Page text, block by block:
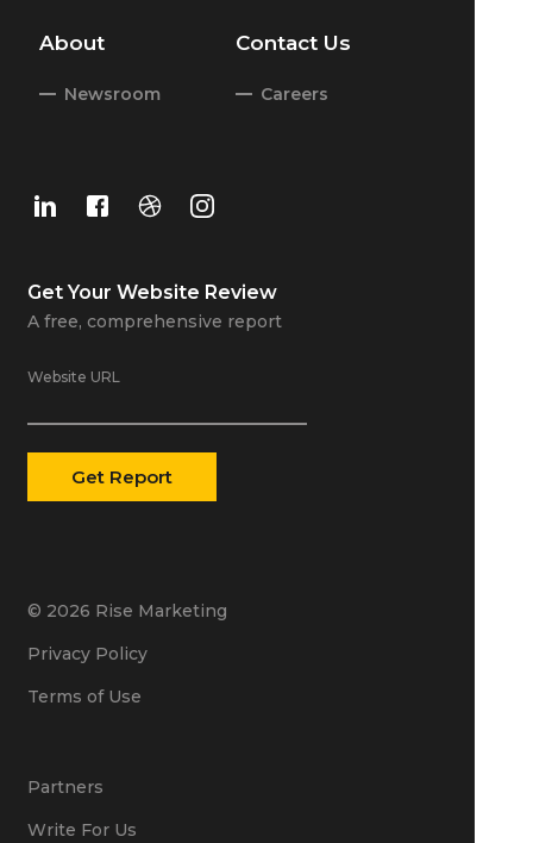
About Contact Us
Newsroom Careers
Get Your Website Review
A free, comprehensive report
Website URL
© 2026 Rise Marketing
Privacy Policy
Terms of Use
Partners
Write For Us